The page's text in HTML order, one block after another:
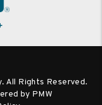
All Rights Reserved.
by PMW